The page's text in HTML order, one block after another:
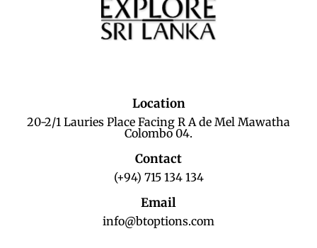
Location
20-2/1 Lauries Place Facing R A de Mel Mawatha
Colombo 04.
Contact
(+94) 715 134 134
Email
info@btoptions.com